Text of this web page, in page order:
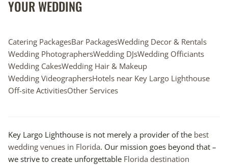
YOUR WEDDING
Catering PackagesBar PackagesWedding Decor & Rentals
Wedding PhotographersWedding DJsWedding Officiants
Wedding CakesWedding Hair & Makeup
Wedding VideographersHotels near Key Largo Lighthouse
Off-site ActivitiesOther Services
Key Largo Lighthouse is not merely a provider of the best
wedding venues in Florida. Our mission goes beyond that –
we strive to create unforgettable Florida destination